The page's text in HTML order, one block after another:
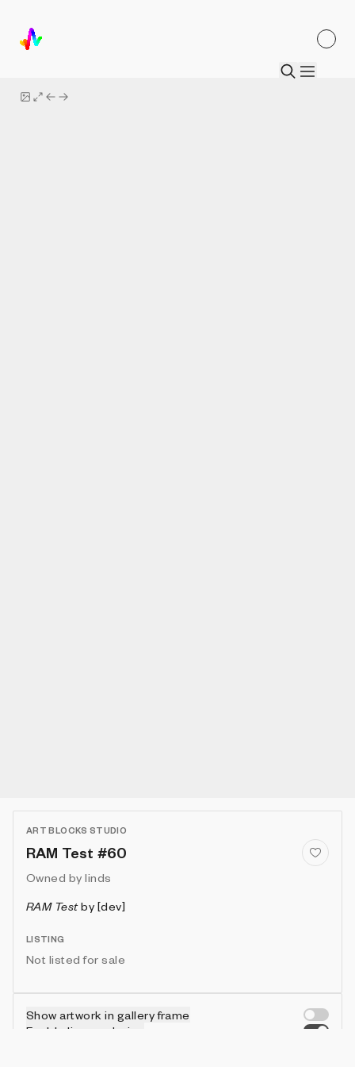
ART BLOCKS STUDIO
RAM Test #60
Owned by linds
RAM Testby [dev]
LISTING
Not listed for sale
Show artwork in gallery frame
Enable live rendering